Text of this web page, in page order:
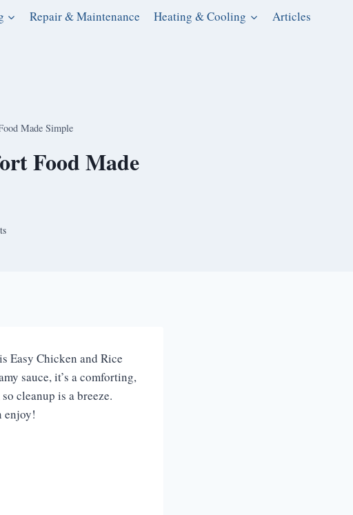
Repair & Maintenance Heating & Cooling Articles
Made Simple
Food Made
Easy Chicken and Rice
sauce, it’s a comforting,
cleanup is a breeze.
enjoy!